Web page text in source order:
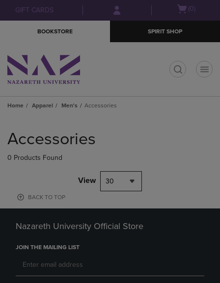
Skip
to
Skip
to
menu
GIFT CARDS
Open(0)
BOOKSTORE SPIRIT SHOP
Home Apparel Men's Accessories
products
Accessories
0 Products Found
View 30
BACK TO TOP
Nazareth University Official Store
JOIN THE MAILING LIST